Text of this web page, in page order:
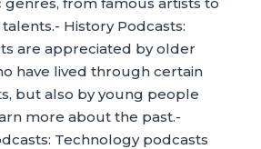
History Podcasts:
are appreciated by older
have lived through certain
but also by young people
more about the past.-
Technology podcasts